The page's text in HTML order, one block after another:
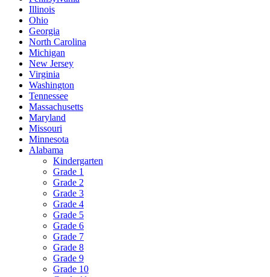
Illinois
Ohio
Georgia
North Carolina
Michigan
New Jersey
Virginia
Washington
Tennessee
Massachusetts
Maryland
Missouri
Minnesota
Alabama
Kindergarten
Grade 1
Grade 2
Grade 3
Grade 4
Grade 5
Grade 6
Grade 7
Grade 8
Grade 9
Grade 10